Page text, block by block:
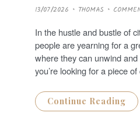
P
O
T
E
D
O
N
13/07/2026 THOMAS
In the hustle and bustle of
people are yearning for a
where they can unwind
you’re looking for a piece
Continue Reading